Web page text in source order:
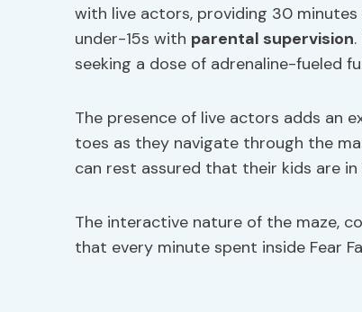
with live actors, providing 30
under-15s with parental supervision
seeking a dose of adrenaline-fueled
The presence of live actors adds an
toes as they navigate through the
can rest assured that their kids are
The interactive nature of the maze,
that every minute spent inside Fear